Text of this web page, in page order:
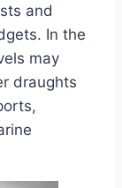
and
In the
may
draughts